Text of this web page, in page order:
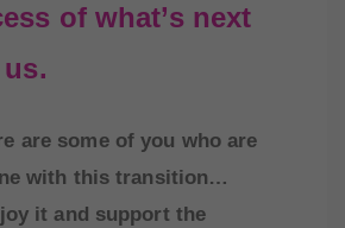
of what’s next
are some of you who are
with this transition…
it and support the